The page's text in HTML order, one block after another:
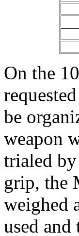
On the
be
weapon
trialed
grip, the
weighed
used